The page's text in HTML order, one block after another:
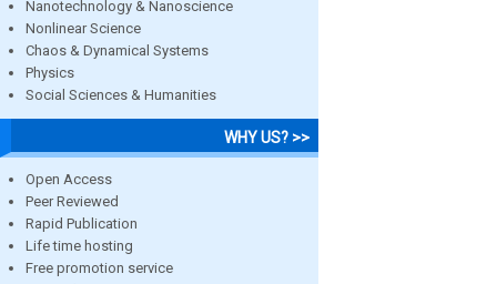
Nanotechnology & Nanoscience
Nonlinear Science
Chaos & Dynamical Systems
Physics
Social Sciences & Humanities
WHY US? >>
Open Access
Peer Reviewed
Rapid Publication
Life time hosting
Free promotion service